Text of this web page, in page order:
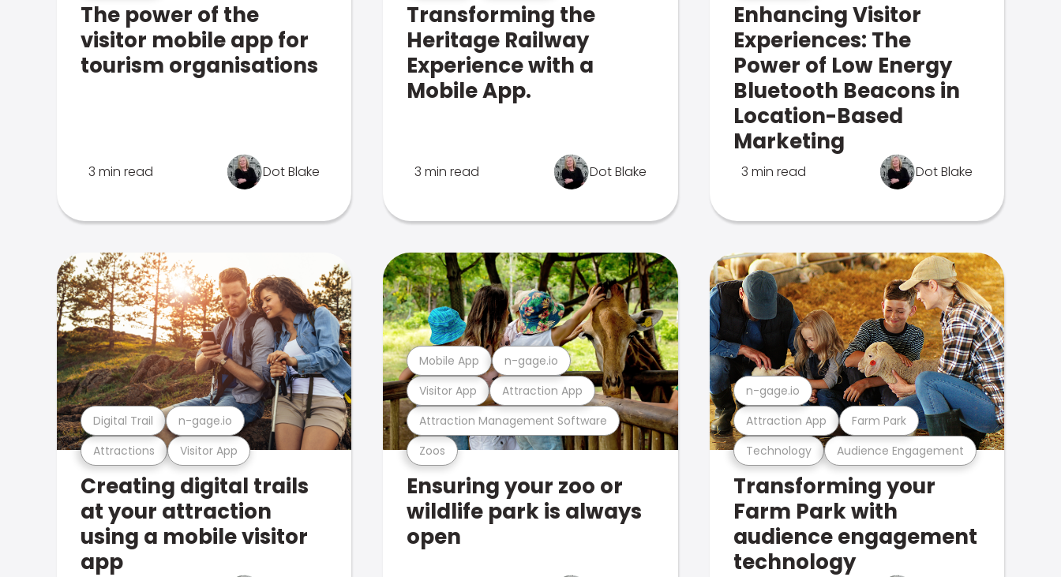
The power of the
visitor mobile app for
tourism organisations
3 min read Dot Blake
Transforming the
Heritage Railway
Experience with a
Mobile App.
3 min read Dot Blake
Enhancing Visitor
Experiences: The
Power of Low Energy
Bluetooth Beacons in
Location-Based
Marketing
3 min read Dot Blake
Attractions Visitor App
Digital Trail n-gage.io
Creating digital trails
at your attraction
using a mobile visitor
app
Zoos
Attraction Management Software
Visitor App Attraction App
Mobile App n-gage.io
Ensuring your zoo or
wildlife park is always
open
Technology Audience Engagement
Attraction App Farm Park
n-gage.io
Transforming your
Farm Park with
audience engagement
technology